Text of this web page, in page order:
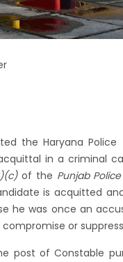
the Haryana
in a criminal
of the Punjab
is acquitted
he was once an
or
post of Constable